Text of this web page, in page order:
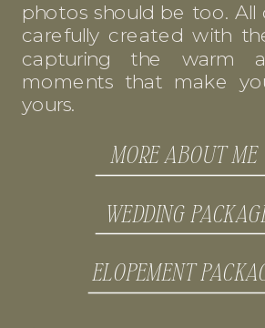
photos should be too. All
carefully created with
capturing the warm
moments that make
yours.
MORE ABOUT ME
ELOPEMENT
WEDDING